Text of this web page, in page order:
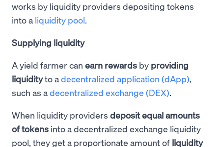
works by liquidity providers depositing tokens
into a liquidity pool.
Supplying liquidity
A yield farmer can earn rewards by providing
liquidityto adecentralized application (dApp),
such as adecentralized exchange (DEX).
When liquidity providers deposit equal amounts
of tokens into a decentralized exchange liquidity
pool, they get a proportionate amount of liquidity